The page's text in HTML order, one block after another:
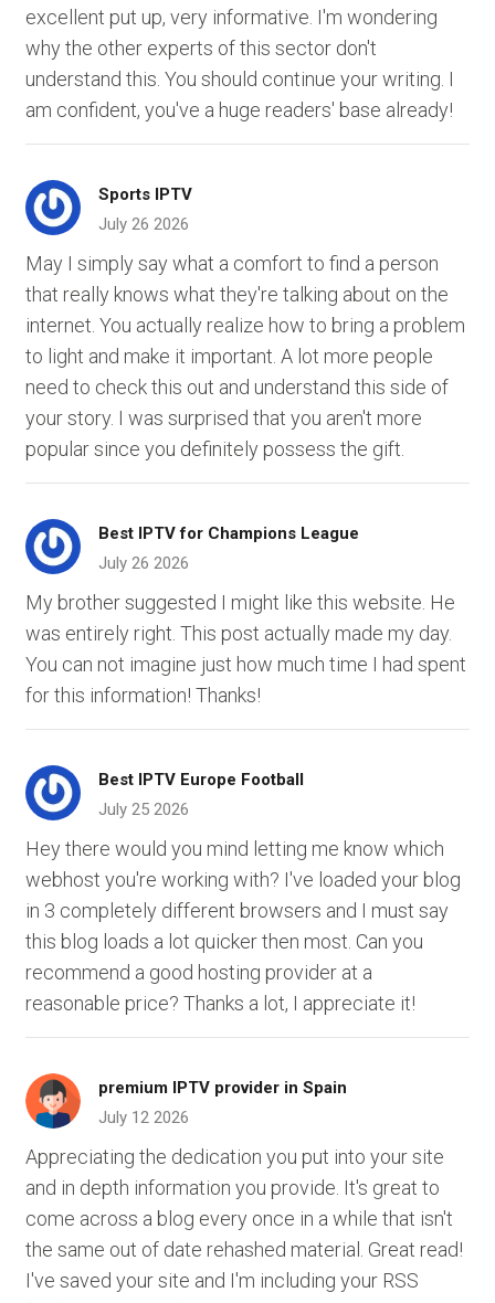
excellent put up, very informative. I'm wondering
why the other experts of this sector don't
understand this. You should continue your writing. I
am confident, you've a huge readers' base already!
Sports IPTV
July 26 2026
May I simply say what a comfort to find a person
that really knows what they're talking about on the
internet. You actually realize how to bring a problem
to light and make it important. A lot more people
need to check this out and understand this side of
your story. I was surprised that you aren't more
popular since you definitely possess the gift.
Best IPTV for Champions League
July 26 2026
My brother suggested I might like this website. He
was entirely right. This post actually made my day.
You can not imagine just how much time I had spent
for this information! Thanks!
Best IPTV Europe Football
July 25 2026
Hey there would you mind letting me know which
webhost you're working with? I've loaded your blog
in 3 completely different browsers and I must say
this blog loads a lot quicker then most. Can you
recommend a good hosting provider at a
reasonable price? Thanks a lot, I appreciate it!
premium IPTV provider in Spain
July 12 2026
Appreciating the dedication you put into your site
and in depth information you provide. It's great to
come across a blog every once in a while that isn't
the same out of date rehashed material. Great read!
I've saved your site and I'm including your RSS